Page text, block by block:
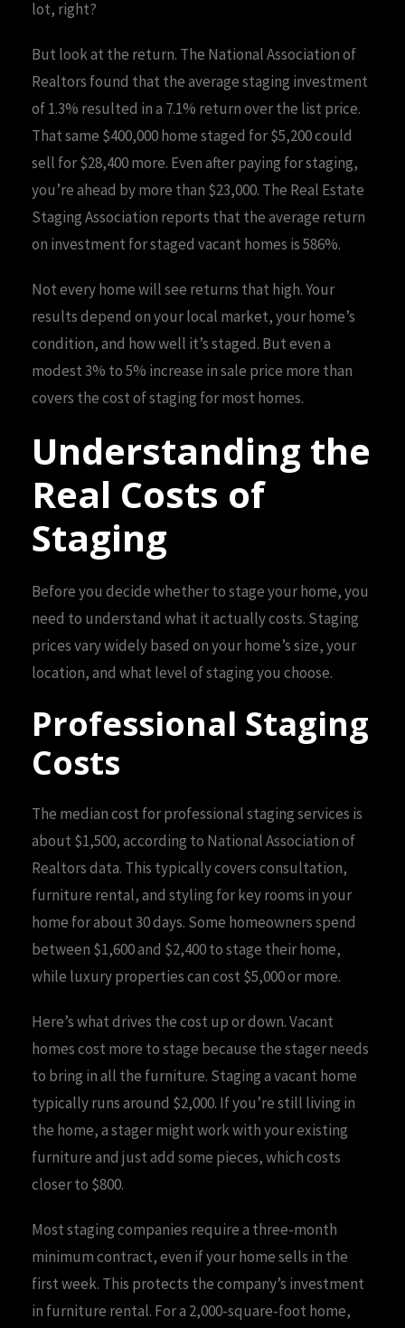
lot, right?
But look at the return. The National Association of
Realtors found that the average staging investment
of 1.3% resulted in a 7.1% return over the list price.
That same $400,000 home staged for $5,200 could
sell for $28,400 more. Even after paying for staging,
you’re ahead by more than $23,000. The Real Estate
Staging Association reports that the average return
on investment for staged vacant homes is 586%.
Not every home will see returns that high. Your
results depend on your local market, your home’s
condition, and how well it’s staged. But even a
modest 3% to 5% increase in sale price more than
covers the cost of staging for most homes.
Understanding the
Real Costs of
Staging
Before you decide whether to stage your home, you
need to understand what it actually costs. Staging
prices vary widely based on your home’s size, your
location, and what level of staging you choose.
Professional Staging
Costs
The median cost for professional staging services is
about $1,500, according to National Association of
Realtors data. This typically covers consultation,
furniture rental, and styling for key rooms in your
home for about 30 days. Some homeowners spend
between $1,600 and $2,400 to stage their home,
while luxury properties can cost $5,000 or more.
Here’s what drives the cost up or down. Vacant
homes cost more to stage because the stager needs
to bring in all the furniture. Staging a vacant home
typically runs around $2,000. If you’re still living in
the home, a stager might work with your existing
furniture and just add some pieces, which costs
closer to $800.
Most staging companies require a three-month
minimum contract, even if your home sells in the
first week. This protects the company’s investment
in furniture rental. For a 2,000-square-foot home,